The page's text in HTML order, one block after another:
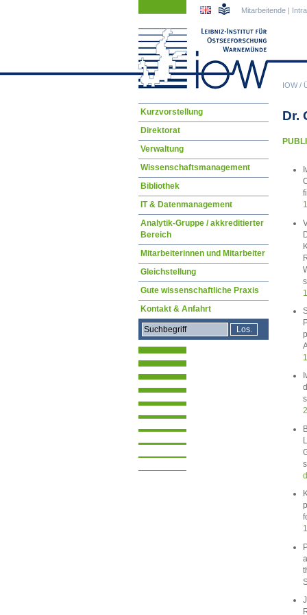
IOW/
Mitarbeitende |
Dr.
Navigation
Kurzvorstellung
Direktorat
Verwaltung
Wissenschaftsmanagement
Bibliothek
IT & Datenmanagement
Analytik-Gruppe / akkreditierter
Bereich
Mitarbeiterinnen und Mitarbeiter
Gleichstellung
Gute wissenschaftliche Praxis
Kontakt & Anfahrt